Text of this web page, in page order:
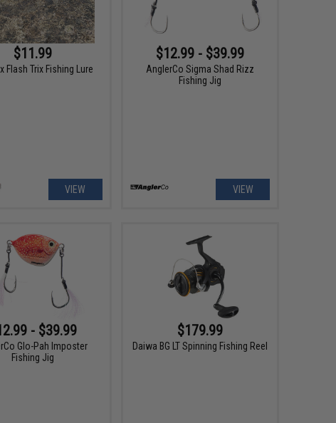
$11.99
Flash Trix Fishing Lure
VIEW
$12.99 - $39.99
AnglerCo Sigma Shad Rizz
Fishing Jig
VIEW
- $39.99
Glo-Pah Imposter
Fishing Jig
$179.99
Daiwa BG LT Spinning Fishing Reel